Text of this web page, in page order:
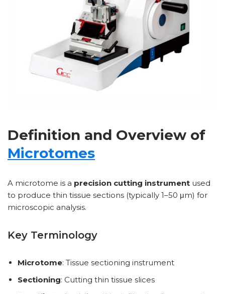
Definition and Overview of
Microtomes
A microtome is a precision cutting instrument used
to produce thin tissue sections (typically 1–50 μm) for
microscopic analysis.
Key Terminology
Microtome: Tissue sectioning instrument
Sectioning: Cutting thin tissue slices